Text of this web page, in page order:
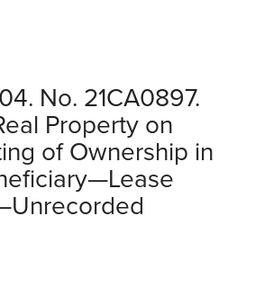
No. 21CA0897.
Property on
of Ownership in